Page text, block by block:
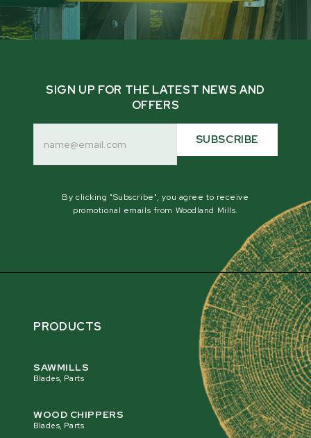
SIGN UP FOR THE LATEST NEWS AND
OFFERS
SUBSCRIBE
By clicking "Subscribe", you agree to receive
promotional emails from Woodland Mills.
PRODUCTS
SAWMILLS
Blades, Parts
WOOD CHIPPERS
Blades, Parts